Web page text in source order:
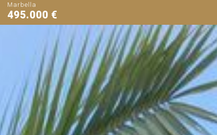
Marbella
495.000 €